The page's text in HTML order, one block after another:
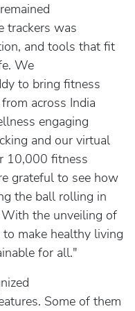
trackers was
and tools that fit
We
to bring fitness
across India
engaging
and our virtual
10,000 fitness
grateful to see how
the ball rolling in
the unveiling of
to make healthy living
for all."
Some of them